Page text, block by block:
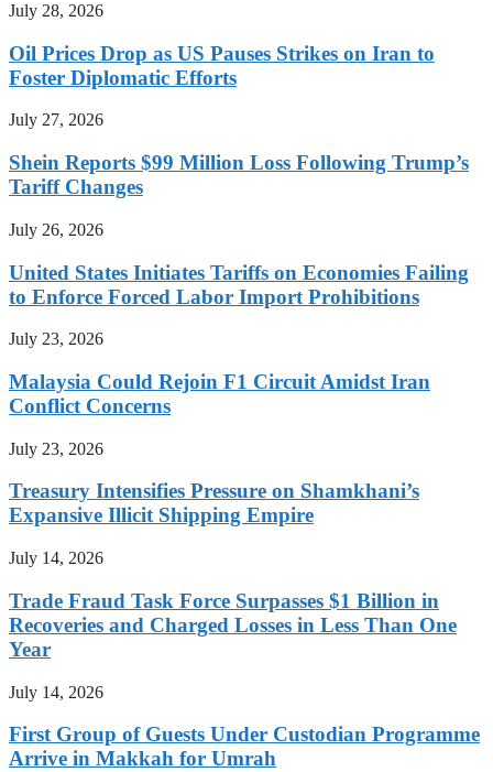
July 28, 2026
Oil Prices Drop as US Pauses Strikes on Iran to
Foster Diplomatic Efforts
July 27, 2026
Shein Reports $99 Million Loss Following Trump’s
Tariff Changes
July 26, 2026
United States Initiates Tariffs on Economies Failing
to Enforce Forced Labor Import Prohibitions
July 23, 2026
Malaysia Could Rejoin F1 Circuit Amidst Iran
Conflict Concerns
July 23, 2026
Treasury Intensifies Pressure on Shamkhani’s
Expansive Illicit Shipping Empire
July 14, 2026
Trade Fraud Task Force Surpasses $1 Billion in
Recoveries and Charged Losses in Less Than One
Year
July 14, 2026
First Group of Guests Under Custodian Programme
Arrive in Makkah for Umrah